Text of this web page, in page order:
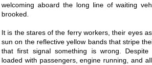
welcoming aboard the long line of waiting
brooked.
It is the stares of the ferry workers, their eyes
sun on the reflective yellow bands that stripe
that first signal something is wrong.
loaded with passengers, engine running, and